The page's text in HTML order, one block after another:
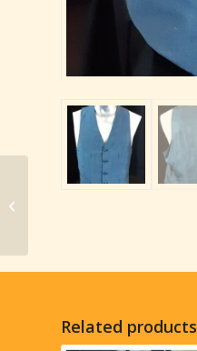
Related products
Waistcoat, gaberdine,